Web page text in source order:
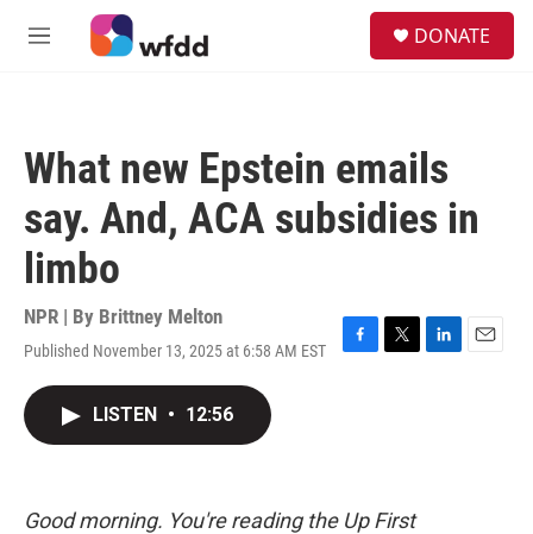
Skip to main content
M
DONATE
What new Epstein emails
say. And, ACA subsidies in
limbo
NPR | By Brittney Melton
Published November 13, 2025 at 6:58 AM EST
F
k
T
L
E
LISTEN • 12:56
Good morning. You're reading the Up First